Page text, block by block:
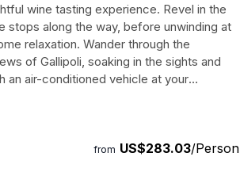
wine tasting experience. Revel in the
along the way, before unwinding at
relaxation. Wander through the
of Gallipoli, soaking in the sights and
an air-conditioned vehicle at your
flexible visit times, making this an
seeking a perfect mix of culture,
from US$283.03/Person